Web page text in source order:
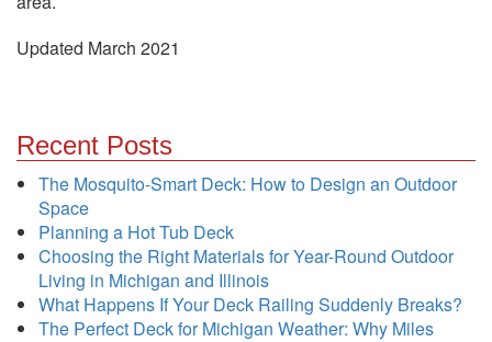
Updated March 2021
Recent Posts
The Mosquito-Smart Deck: How to Design an Outdoor
Space
Planning a Hot Tub Deck
Choosing the Right Materials for Year-Round Outdoor
Living in Michigan and Illinois
What Happens If Your Deck Railing Suddenly Breaks?
The Perfect Deck for Michigan Weather: Why Miles